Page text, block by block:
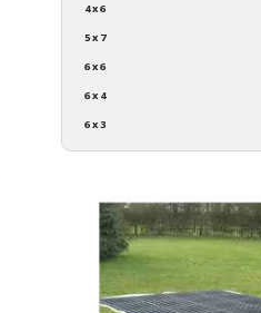
4 x 6
5 x 7
6 x 6
6 x 4
6 x 3